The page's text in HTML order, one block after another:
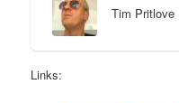
Tim Pritlove
Links: